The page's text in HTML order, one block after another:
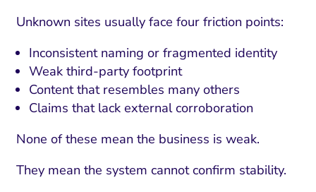
Unknown sites usually face four friction points:
Inconsistent naming or fragmented identity
Weak third-party footprint
Content that resembles many others
Claims that lack external corroboration
None of these mean the business is weak.
They mean the system cannot confirm stability.